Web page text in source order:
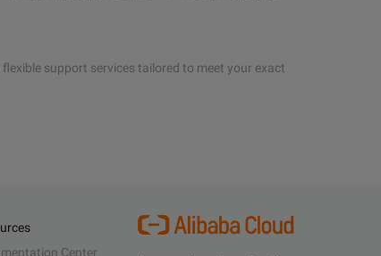
support services tailored to meet your exact
Center